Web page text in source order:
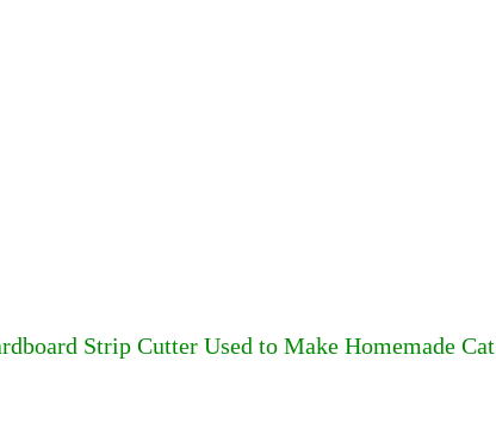
Strip Cutter Used to Make Homemade Cat